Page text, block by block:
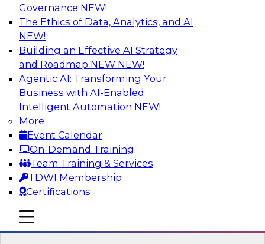
Governance NEW!
The Ethics of Data, Analytics, and AI
NEW!
Building an Effective AI Strategy
and Roadmap NEW NEW!
Agentic AI: Transforming Your
Business with AI-Enabled
Intelligent Automation NEW!
More
Event Calendar
On-Demand Training
Team Training & Services
TDWI Membership
Certifications
mobile toggle line
mobile toggle line
mobile toggle line
Expert Panel: What's Next in Data
Integration: Powering the AI-Driven
Enterprise
This expert panel will discuss the importance of
integrating your data and AI platforms, provide
guidance for integrating those enterprise
environments, and spell out the challenges
that enterprise IT and data professionals face in
that regard.
Sponsored by Fivetran